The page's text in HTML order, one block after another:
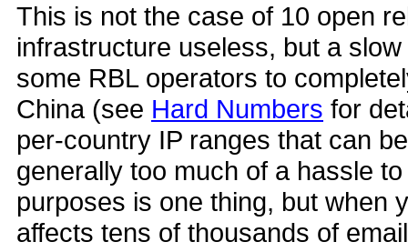
This is not the case of 10 open
infrastructure useless, but a
some RBL operators to
China (see Hard Numbers for
per-country IP ranges that can
generally too much of a hassle
purposes is one thing, but when
affects tens of thousands of